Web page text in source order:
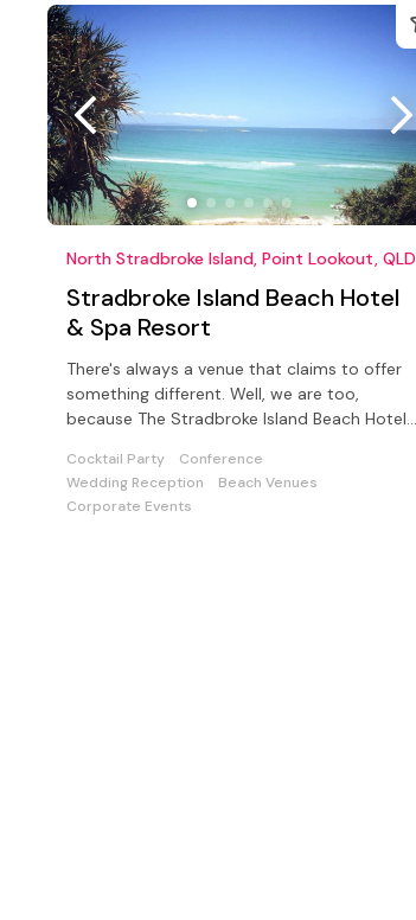
North Stradbroke Island, Point Lookout, QLD
Stradbroke Island Beach Hotel
& Spa Resort
There's always a venue that claims to offer
something different. Well, we are too,
because The Stradbroke Island Beach Hotel
Cocktail Party
Conference
Wedding Reception
Beach Venues
Corporate Events